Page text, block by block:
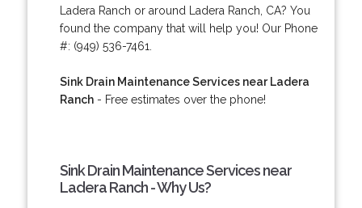
Ladera Ranch or around Ladera Ranch, CA? You
found the company that will help you! Our Phone
#: (949) 536-7461.
Sink Drain Maintenance Services near Ladera
Ranch- Free estimates over the phone!
Sink Drain Maintenance Services near
Ladera Ranch - Why Us?